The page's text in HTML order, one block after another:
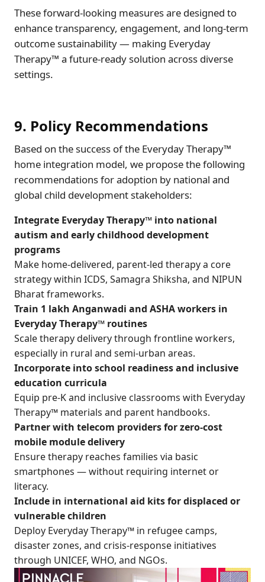
These forward-looking measures are designed to
enhance transparency, engagement, and long-term
outcome sustainability — making Everyday
Therapy™ a future-ready solution across diverse
settings.
9. Policy Recommendations
Based on the success of the Everyday Therapy™
home integration model, we propose the following
recommendations for adoption by national and
global child development stakeholders:
Integrate Everyday Therapy™ into national
autism and early childhood development
programs
Make home-delivered, parent-led therapy a core
strategy within ICDS, Samagra Shiksha, and NIPUN
Bharat frameworks.
Train 1 lakh Anganwadi and ASHA workers in
Everyday Therapy™ routines
Scale therapy delivery through frontline workers,
especially in rural and semi-urban areas.
Incorporate into school readiness and inclusive
education curricula
Equip pre-K and inclusive classrooms with Everyday
Therapy™ materials and parent handbooks.
Partner with telecom providers for zero-cost
mobile module delivery
Ensure therapy reaches families via basic
smartphones — without requiring internet or
literacy.
Include in international aid kits for displaced or
vulnerable children
Deploy Everyday Therapy™ in refugee camps,
disaster zones, and crisis-response initiatives
through UNICEF, WHO, and NGOs.